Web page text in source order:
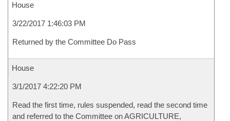
House
3/22/2017 1:46:03 PM
Returned by the Committee Do Pass
House
3/1/2017 4:22:20 PM
Read the first time, rules suspended, read the second time
and referred to the Committee on AGRICULTURE,